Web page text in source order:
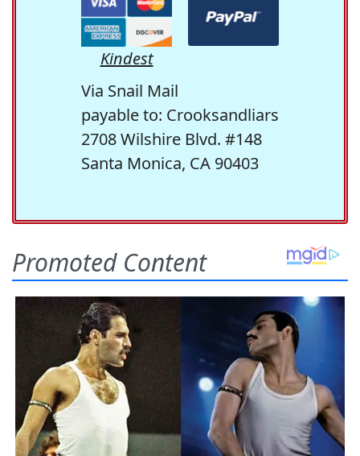
Kindest
Via Snail Mail
payable to: Crooksandliars
2708 Wilshire Blvd. #148
Santa Monica, CA 90403